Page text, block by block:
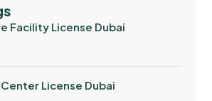
Facility License Dubai
License Dubai